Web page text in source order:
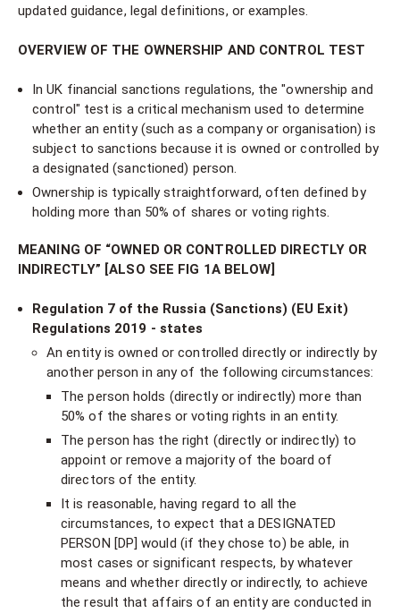
updated guidance, legal definitions, or examples.
OVERVIEW OF THE OWNERSHIP AND CONTROL TEST
In UK financial sanctions regulations, the "ownership and
control" test is a critical mechanism used to determine
whether an entity (such as a company or organisation) is
subject to sanctions because it is owned or controlled by
a designated (sanctioned) person.
Ownership is typically straightforward, often defined by
holding more than 50% of shares or voting rights.
MEANING OF “OWNED OR CONTROLLED DIRECTLY OR
INDIRECTLY” [ALSO SEE FIG 1A BELOW]
Regulation 7 of the Russia (Sanctions) (EU Exit)
Regulations 2019 - states
An entity is owned or controlled directly or indirectly by
another person in any of the following circumstances:
The person holds (directly or indirectly) more than
50% of the shares or voting rights in an entity.
The person has the right (directly or indirectly) to
appoint or remove a majority of the board of
directors of the entity.
It is reasonable, having regard to all the
circumstances, to expect that a DESIGNATED
PERSON [DP] would (if they chose to) be able, in
most cases or significant respects, by whatever
means and whether directly or indirectly, to achieve
the result that affairs of an entity are conducted in